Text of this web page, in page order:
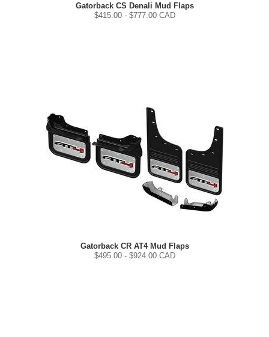
Gatorback CS Denali Mud Flaps
$415.00- $777.00 CAD
Gatorback CR AT4 Mud Flaps
$495.00- $924.00 CAD